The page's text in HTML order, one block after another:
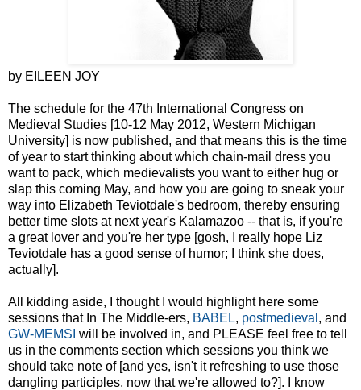
by EILEEN JOY
The schedule for the 47th International Congress on
Medieval Studies [10-12 May 2012, Western Michigan
University] is now published, and that means this is the time
of year to start thinking about which chain-mail dress you
want to pack, which medievalists you want to either hug or
slap this coming May, and how you are going to sneak your
way into Elizabeth Teviotdale's bedroom, thereby ensuring
better time slots at next year's Kalamazoo -- that is, if you're
a great lover and you're her type [gosh, I really hope Liz
Teviotdale has a good sense of humor; I think she does,
actually].
All kidding aside, I thought I would highlight here some
sessions that In The Middle-ers, BABEL, postmedieval , and
GW-MEMSI will be involved in, and PLEASE feel free to tell
us in the comments section which sessions you think we
should take note of [and yes, isn't it refreshing to use those
dangling participles, now that we're allowed to?]. I know